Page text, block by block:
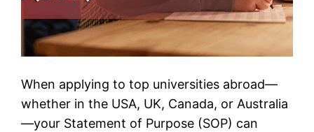
When applying to top universities abroad—
whether in the USA, UK, Canada, or Australia
—your Statement of Purpose (SOP) can